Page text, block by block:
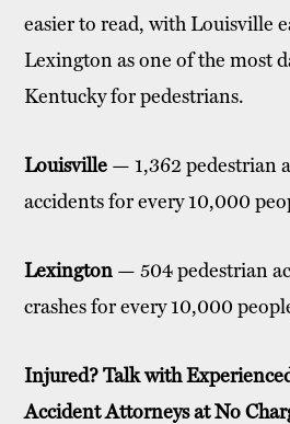
easier to read, with Louisville
Lexington as one of the most
Kentucky for pedestrians.
Louisville — 1,362 pedestrian
accidents for every 10,000
Lexington — 504 pedestrian
crashes for every 10,000
Injured? Talk with
Accident Attorneys at No